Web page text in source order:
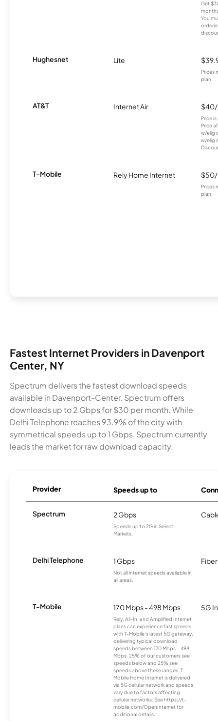
Get
You
Hughesnet Lite
Prices
plan.
AT&T Internet Air
Price
Price
w/elig
w/elig
T-Mobile Rely Home Internet
Prices
plan.
Fastest Internet Providers in Davenport
Center, NY
Spectrum delivers the fastest download speeds
available in Davenport-Center. Spectrum offers
downloads up to 2 Gbps for $30 per month. While
Delhi Telephone reaches 93.9% of the city with
symmetrical speeds up to 1 Gbps, Spectrum currently
leads the market for raw download capacity.
Provider Speeds up to
Spectrum 2 Gbps
Speeds up to 2G in Select
Markets.
Delhi Telephone 1 Gbps
Not all internet speeds available in
all areas.
Fiber
T-Mobile 170 Mbps - 498 Mbps
Rely, All-In, and Amplified Internet
plans can experience fast speeds
with T-Mobile’s latest 5G gateway,
delivering typical download
speeds between 170 Mbps – 498
Mbps. 25% of our customers see
speeds below and 25% see
speeds above these ranges. T-
Mobile Home Internet is delivered
via 5G cellular network and speeds
vary due to factors affecting
cellular networks. See https://t-
mobile.com/OpenInternet for
additional details.
5G